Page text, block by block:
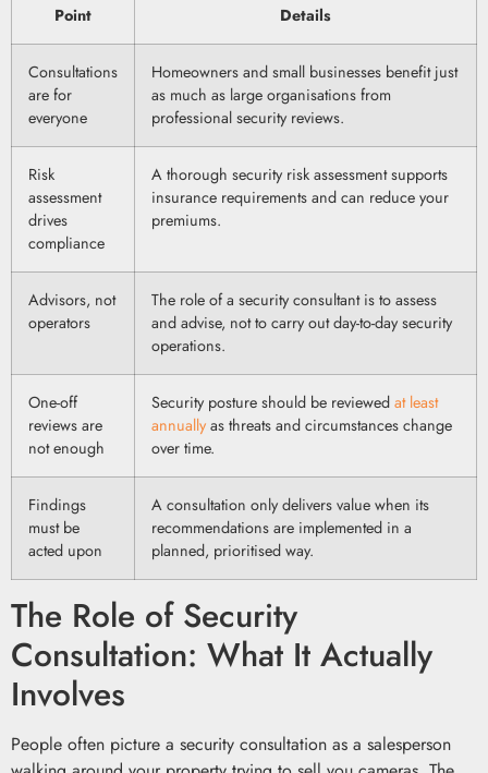
Point Details
Consultations
are for
everyone
Homeowners and small businesses benefit just
as much as large organisations from
professional security reviews.
Risk
assessment
drives
compliance
A thorough security risk assessment supports
insurance requirements and can reduce your
premiums.
Advisors, not
operators
The role of a security consultant is to assess
and advise, not to carry out day-to-day security
operations.
One-off
reviews are
not enough
Security posture should be reviewed at least
annually as threats and circumstances change
over time.
Findings
must be
acted upon
A consultation only delivers value when its
recommendations are implemented in a
planned, prioritised way.
The Role of Security
Consultation: What It Actually
Involves
People often picture a security consultation as a salesperson